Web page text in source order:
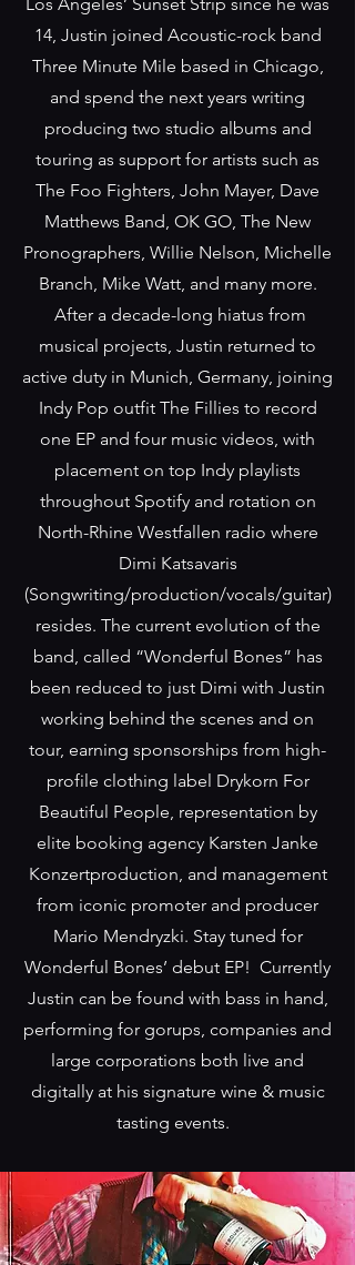
14, Justin joined Acoustic-rock band
Three Minute Mile based in Chicago,
and spend the next years writing
producing two studio albums and
touring as support for artists such as
The Foo Fighters, John Mayer, Dave
Matthews Band, OK GO, The New
Pronographers, Willie Nelson, Michelle
Branch, Mike Watt, and many more.
After a decade-long hiatus from
musical projects, Justin returned to
active duty in Munich, Germany, joining
Indy Pop outfit The Fillies to record
one EP and four music videos, with
placement on top Indy playlists
throughout Spotify and rotation on
North-Rhine Westfallen radio where
Dimi Katsavaris
(Songwriting/production/vocals/guitar)
resides. The current evolution of the
band, called “Wonderful Bones” has
been reduced to just Dimi with Justin
working behind the scenes and on
tour, earning sponsorships from high-
profile clothing label Drykorn For
Beautiful People, representation by
elite booking agency Karsten Janke
Konzertproduction, and management
from iconic promoter and producer
Mario Mendryzki. Stay tuned for
Wonderful Bones’ debut EP! Currently
Justin can be found with bass in hand,
performing for gorups, companies and
large corporations both live and
digitally at his signature wine & music
tasting events.